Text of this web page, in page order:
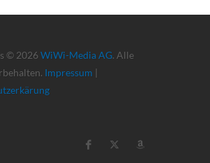
© 2026 WiWi-Media AG. Alle
Impressum |